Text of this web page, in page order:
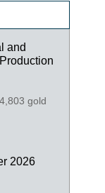
and
gold
2026